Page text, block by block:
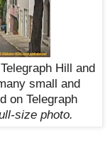
Hill and
small and
on Telegraph
size photo.